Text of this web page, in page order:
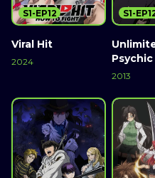
Viral Hit
2024
S1-EP12
2013
S1-